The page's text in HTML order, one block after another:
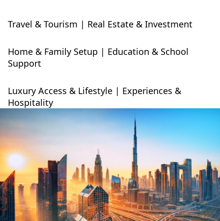
Travel & Tourism | Real Estate & Investment
Home & Family Setup | Education & School
Support
Luxury Access & Lifestyle | Experiences &
Hospitality